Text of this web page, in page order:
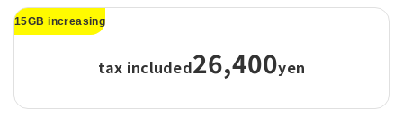
15GB increasing
tax included26,400yen